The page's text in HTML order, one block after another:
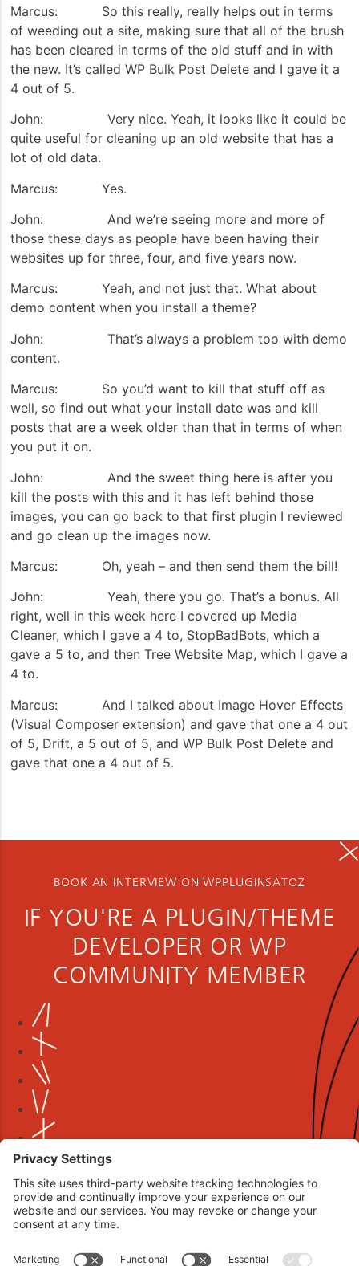
Marcus: So this really, really helps out in terms
of weeding out a site, making sure that all of the brush
has been cleared in terms of the old stuff and in with
the new. It’s called WP Bulk Post Delete and I gave it a
4 out of 5.
John: Very nice. Yeah, it looks like it could be
quite useful for cleaning up an old website that has a
lot of old data.
Marcus: Yes.
John: And we’re seeing more and more of
those these days as people have been having their
websites up for three, four, and five years now.
Marcus: Yeah, and not just that. What about
demo content when you install a theme?
John: That’s always a problem too with demo
content.
Marcus: So you’d want to kill that stuff off as
well, so find out what your install date was and kill
posts that are a week older than that in terms of when
you put it on.
John: And the sweet thing here is after you
kill the posts with this and it has left behind those
images, you can go back to that first plugin I reviewed
and go clean up the images now.
Marcus: Oh, yeah – and then send them the bill!
John: Yeah, there you go. That’s a bonus. All
right, well in this week here I covered up Media
Cleaner, which I gave a 4 to, StopBadBots, which a
gave a 5 to, and then Tree Website Map, which I gave a
4 to.
Marcus: And I talked about Image Hover Effects
(Visual Composer extension) and gave that one a 4 out
of 5, Drift, a 5 out of 5, and WP Bulk Post Delete and
gave that one a 4 out of 5.
BOOK AN INTERVIEW ON WPPLUGINSATOZ
IF YOU'RE A PLUGIN/THEME
DEVELOPER OR WP
COMMUNITY MEMBER